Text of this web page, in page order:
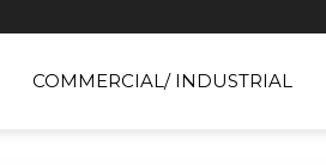
COMMERCIAL/ INDUSTRIAL